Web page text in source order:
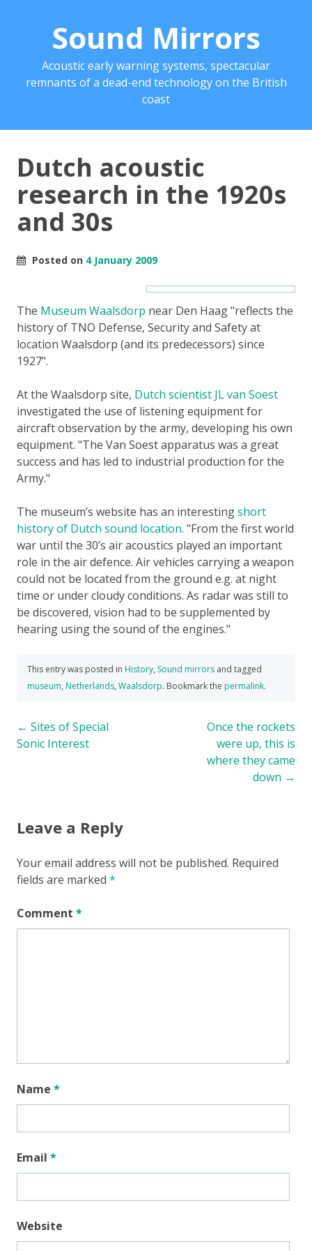
Sound Mirrors
Acoustic early warning systems, spectacular
remnants of a dead-end technology on the British
coast
Dutch acoustic
research in the 1920s
and 30s
Posted on 4 January 2009
The Museum Waalsdorp near Den Haag reflects the
history of TNO Defense, Security and Safety at
location Waalsdorp (and its predecessors) since
1927 .
At the Waalsdorp site, Dutch scientist JL van Soest
investigated the use of listening equipment for
aircraft observation by the army, developing his own
equipment. The Van Soest apparatus was a great
success and has led to industrial production for the
Army.
The museum’s website has an interestingshort
history of Dutch sound location. From the first world
war until the 30’s air acoustics played an important
role in the air defence. Air vehicles carrying a weapon
could not be located from the ground e.g. at night
time or under cloudy conditions. As radar was still to
be discovered, vision had to be supplemented by
hearing using the sound of the engines.
This entry was posted in History, Sound mirrors and tagged
museum, Netherlands, Waalsdorp. Bookmark the permalink.
Post
navigation
← Sites of Special
Sonic Interest
Once the rockets
were up, this is
where they came
down →
Leave a Reply
Your email address will not be published. Required
fields are marked *
Comment *
Name *
Email *
Website